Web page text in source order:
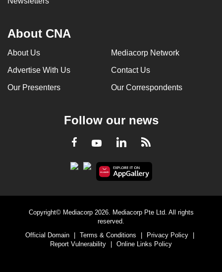
About CNA
About Us Mediacorp Network
Advertise With Us Contact Us
Our Presenters Our Correspondents
Follow our news
Facebook
YoutubeLinkedInRSS
Copyright© Mediacorp 2026. Mediacorp Pte Ltd. All rights
reserved.
Official Domain
| Terms & Conditions | Privacy Policy
|
Report Vulnerability
| Online Links Policy